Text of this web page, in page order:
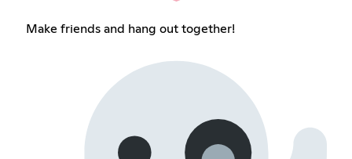
Make friends and hang out together!